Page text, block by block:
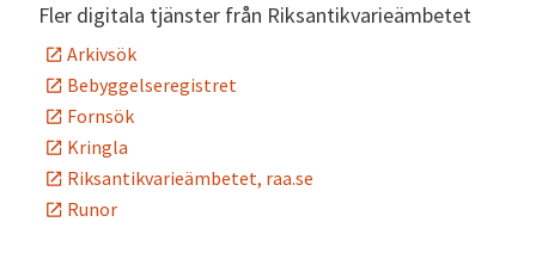
Fler digitala tjänster från Riksantikvarieämbetet
Arkivsök
Bebyggelseregistret
Fornsök
Kringla
Riksantikvarieämbetet, raa.se
Runor